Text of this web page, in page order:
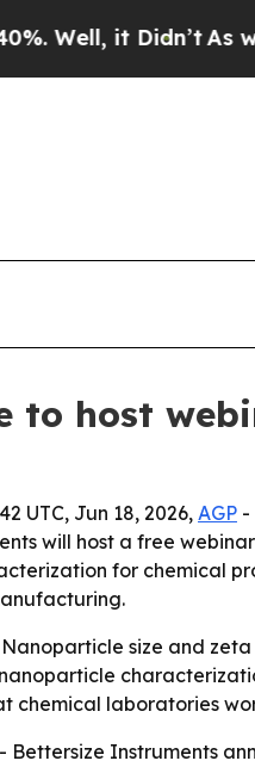
it Didn’tAs war
to host
UTC, Jun 18, 2026, AGP -
will host a free
for chemical
size and
chemical laboratories
- Bettersize Instruments